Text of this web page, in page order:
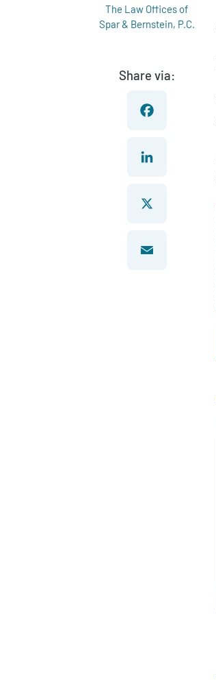
The Law Offices of
Spar & Bernstein, P.C.
Share via: